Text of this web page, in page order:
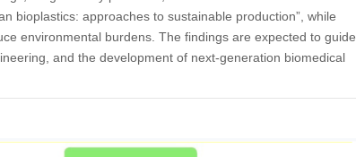
bioplastics: approaches to sustainable production”, while
environmental burdens. The findings are expected to guide
and the development of next-generation biomedical